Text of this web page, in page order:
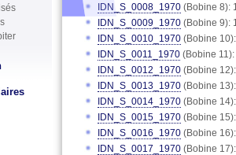
IDN_S_0008_1970 (Bobine 8):
IDN_S_0009_1970 (Bobine 9):
IDN_S_0010_1970 (Bobine
IDN_S_0011_1970 (Bobine
IDN_S_0012_1970 (Bobine
IDN_S_0013_1970 (Bobine
IDN_S_0014_1970 (Bobine
IDN_S_0015_1970 (Bobine
IDN_S_0016_1970 (Bobine
IDN_S_0017_1970 (Bobine